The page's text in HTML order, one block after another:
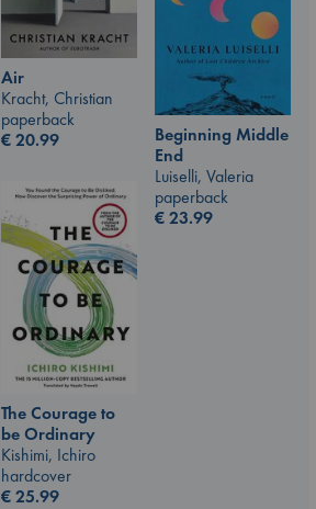
Air
Kracht, Christian
paperback
€20.99
Beginning Middle
End
Luiselli, Valeria
paperback
€23.99
The Courage to
be Ordinary
Kishimi, Ichiro
hardcover
€25.99